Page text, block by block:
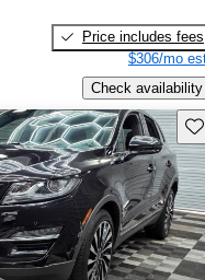
Price includes fees
$306/mo
Check availability